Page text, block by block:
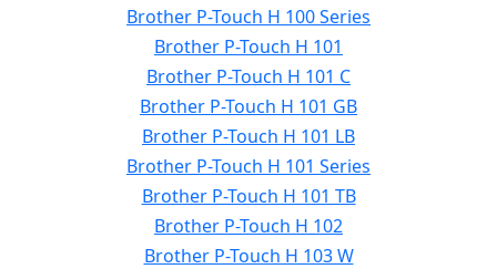
Brother P-Touch H 100 Series
Brother P-Touch H 101
Brother P-Touch H 101 C
Brother P-Touch H 101 GB
Brother P-Touch H 101 LB
Brother P-Touch H 101 Series
Brother P-Touch H 101 TB
Brother P-Touch H 102
Brother P-Touch H 103 W